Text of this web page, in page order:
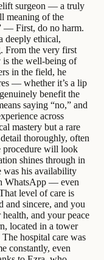
surgeon — a truly
meaning of the
— First, do no harm.
deeply ethical,
From the very first
is the well-being of
in the field, he
— whether it’s a lip
benefit the
saying “no,” and
across
mastery but a rare
thoroughly, often
procedure will look
shines through in
was his availability
WhatsApp — even
level of care is
and sincere, and you
and your peace
located in a tower
hospital care was
constantly, even